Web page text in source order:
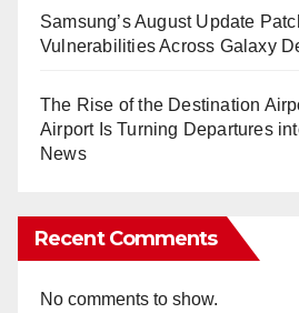
Samsung’s August Update
Vulnerabilities Across Galaxy
The Rise of the Destination
Airport Is Turning Departures
News
Recent Comments
No comments to show.